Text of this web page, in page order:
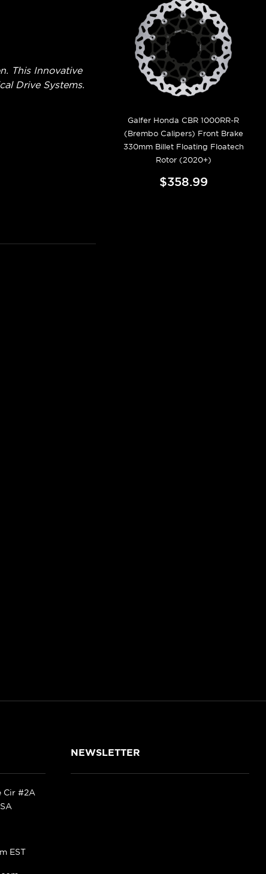
This Innovative
Drive Systems.
Galfer Honda CBR 1000RR-R
(Brembo Calipers) Front Brake
330mm Billet Floating Floatech
Rotor (2020+)
$358.99
Cir #2A
EST
NEWSLETTER